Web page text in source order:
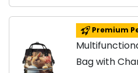
Premium
Bag with